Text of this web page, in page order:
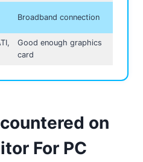
Broadband connection
Good enough graphics
card
on
For PC